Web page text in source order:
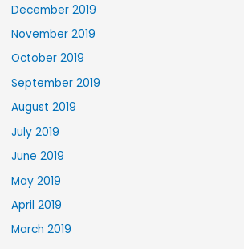
December 2019
November 2019
October 2019
September 2019
August 2019
July 2019
June 2019
May 2019
April 2019
March 2019